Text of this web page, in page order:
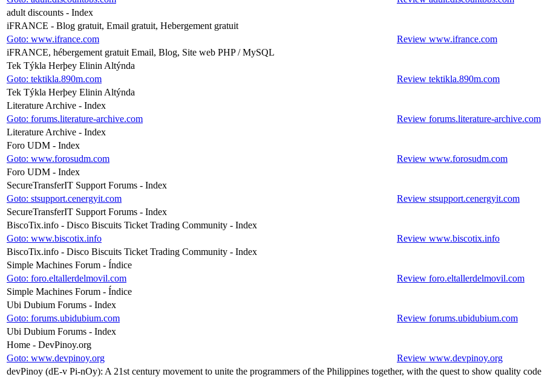
adult discounts - Index
iFRANCE - Blog gratuit, Email gratuit, Hebergement gratuit
Goto: www.ifrance.com
Review www.ifrance.com
iFRANCE, hébergement gratuit Email, Blog, Site web PHP / MySQL
Tek Týkla Herþey Elinin Altýnda
Goto: tektikla.890m.com
Review tektikla.890m.com
Tek Týkla Herþey Elinin Altýnda
Literature Archive - Index
Goto: forums.literature-archive.com
Review forums.literature-archive.com
Literature Archive - Index
Foro UDM - Index
Goto: www.forosudm.com
Review www.forosudm.com
Foro UDM - Index
SecureTransferIT Support Forums - Index
Goto: stsupport.cenergyit.com
Review stsupport.cenergyit.com
SecureTransferIT Support Forums - Index
BiscoTix.info - Disco Biscuits Ticket Trading Community - Index
Goto: www.biscotix.info
Review www.biscotix.info
BiscoTix.info - Disco Biscuits Ticket Trading Community - Index
Simple Machines Forum - Índice
Goto: foro.eltallerdelmovil.com
Review foro.eltallerdelmovil.com
Simple Machines Forum - Índice
Ubi Dubium Forums - Index
Goto: forums.ubidubium.com
Review forums.ubidubium.com
Ubi Dubium Forums - Index
Home - DevPinoy.org
Goto: www.devpinoy.org
Review www.devpinoy.org
devPinoy (dE-v Pi-nOy): A 21st century movement to unite the programmers of the Philippines together, with the quest to show quality